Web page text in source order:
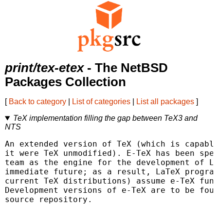
print/tex-etex- The NetBSD
Packages Collection
[ Back to category List of categories List all packages ]
TeX implementation filling the gap between TeX3 and
NTS
An extended version of TeX (which is
it were TeX unmodified). E-TeX has been
team as the engine for the development of
immediate future; as a result, LaTeX
current TeX distributions) assume e-TeX
Development versions of e-TeX are to be
source repository.